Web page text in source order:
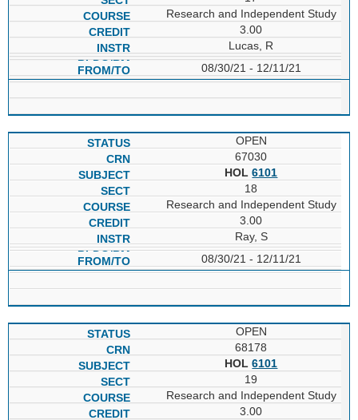
Research and Independent Study
3.00
Lucas, R
08/30/21 - 12/11/21
OPEN
67030
HOL6101
18
Research and Independent Study
3.00
Ray, S
08/30/21 - 12/11/21
OPEN
68178
HOL6101
19
Research and Independent Study
3.00